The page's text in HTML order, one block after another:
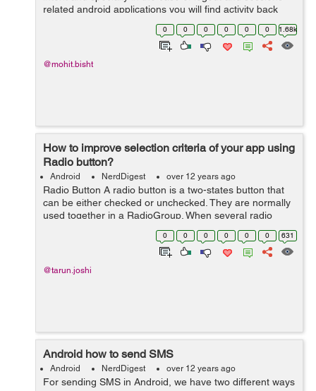
related android applications you will find activity back
stack issue. Here i will show you a small piece of code
0 0 0 0 0 0 1.68k
@mohit.bisht
How to improve selection criteria of your app using
Radio button?
Android NerdDigest over 12 years ago
Radio Button A radio button is a two-states button that
can be either checked or unchecked. They are normally
used together in a RadioGroup. When several radio
buttons live inside a radio group, checking one radio
button unchecks all the others....
0 0 0 0 0 0 631
@tarun.joshi
Android how to send SMS
Android NerdDigest over 12 years ago
For sending SMS in Android, we have two different ways